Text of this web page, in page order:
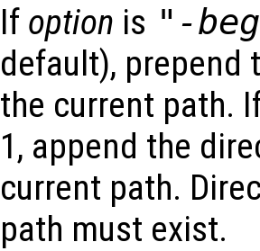
If option is "-
default), prepend
the current path.
1, append the
current path.
path must exist.